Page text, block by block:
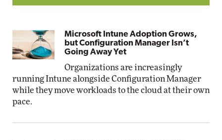
Microsoft Intune Adoption Grows,
but Configuration Manager Isn’t
Going Away Yet
Organizations are increasingly
running Intune alongside Configuration Manager
while they move workloads to the cloud at their own
pace.